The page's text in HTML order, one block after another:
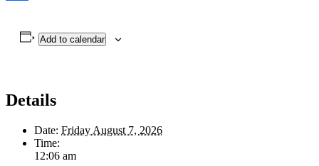
Add to calendar
Details
Date: Friday August 7, 2026
Time:
12:06 am